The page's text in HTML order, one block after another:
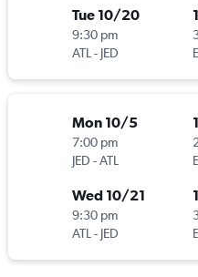
Tue 10/20
9:30 pm
ATL- JED
Mon 10/5
7:00 pm
JED -ATL
Wed 10/21
9:30 pm
ATL- JED